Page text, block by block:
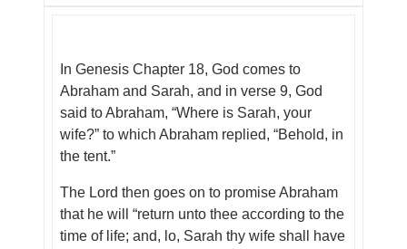
In Genesis Chapter 18, God comes to
Abraham and Sarah, and in verse 9, God
said to Abraham, “Where is Sarah, your
wife?” to which Abraham replied, “Behold, in
the tent.”
The Lord then goes on to promise Abraham
that he will “return unto thee according to the
time of life; and, lo, Sarah thy wife shall have